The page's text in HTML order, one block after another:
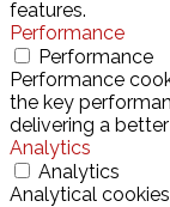
features.
Performance
Performance
Performance
the key
delivering a
Analytics
Analytics
Analytical